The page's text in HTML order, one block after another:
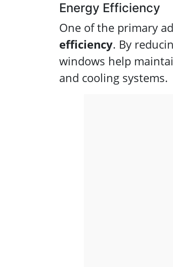
Energy Efficiency
One of the primary
efficiency. By
windows help
and cooling systems.